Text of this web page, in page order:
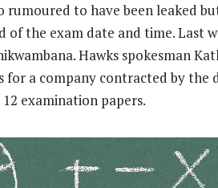
rumoured to have been leaked
the exam date and time. Last
Hawks spokesman
for a company contracted by the
examination papers.